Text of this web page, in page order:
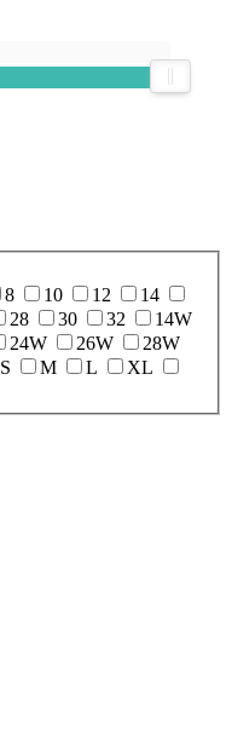
8 10 12
14
28 30 32
14W
24W 26W
28W
S M L
XL